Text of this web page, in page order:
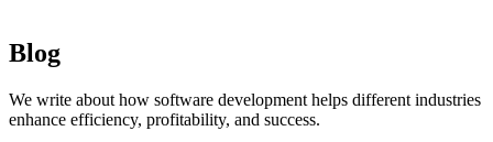
Blog
We write about how software development helps different industries
enhance efficiency, profitability, and success.